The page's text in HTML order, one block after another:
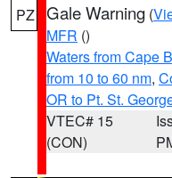
PZ Gale Warning (
MFR ()
Waters from Cape
from 10 to 60 nm,
OR to Pt. St.
VTEC# 15
(CON)